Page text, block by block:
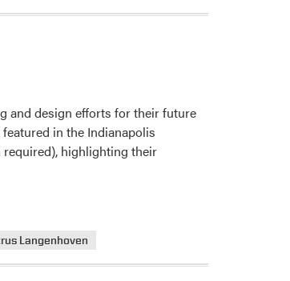
and design efforts for their future
in the Indianapolis
highlighting their
Langenhoven